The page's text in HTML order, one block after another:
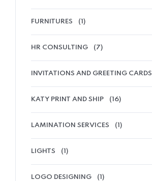
FURNITURES (1)
HR CONSULTING (7)
INVITATIONS AND GREETING CARDS
KATY PRINT AND SHIP (16)
LAMINATION SERVICES (1)
LIGHTS (1)
LOGO DESIGNING (1)